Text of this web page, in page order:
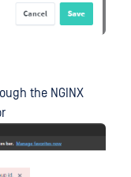
the NGINX